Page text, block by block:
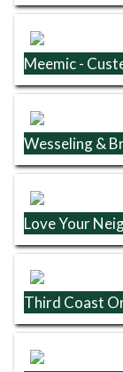
Meemic -
Wesseling &
Love Your
Third Coast